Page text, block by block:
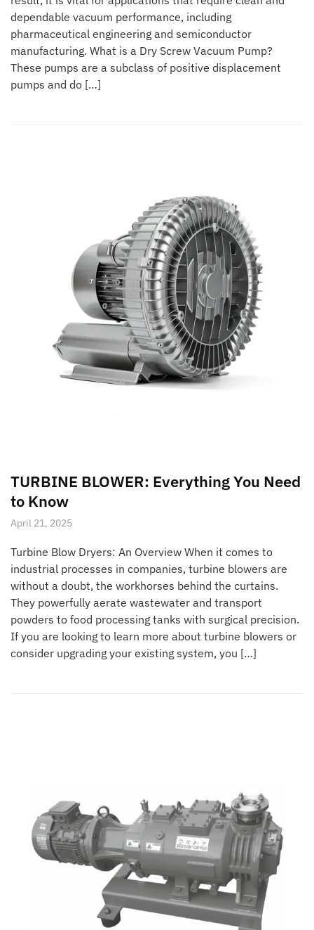
dependable vacuum performance, including
pharmaceutical engineering and semiconductor
manufacturing. What is a Dry Screw Vacuum Pump?
These pumps are a subclass of positive displacement
pumps and do […]
TURBINE BLOWER: Everything You Need
to Know
April 21, 2025
Turbine Blow Dryers: An Overview When it comes to
industrial processes in companies, turbine blowers are
without a doubt, the workhorses behind the curtains.
They powerfully aerate wastewater and transport
powders to food processing tanks with surgical precision.
If you are looking to learn more about turbine blowers or
consider upgrading your existing system, you […]